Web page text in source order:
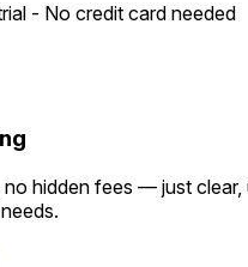
- No credit card needed
no hidden fees — just